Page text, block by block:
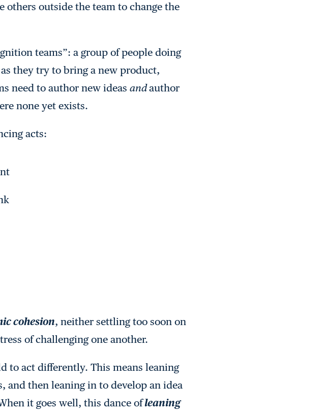
others outside the team to change the
teams”: a group of people doing
they try to bring a new product,
need to author new ideas andauthor
none yet exists.
acts:
cohesion, neither settling too soon on
of challenging one another.
to act differently. This means leaning
and then leaning in to develop an idea
it goes well, this dance ofleaning